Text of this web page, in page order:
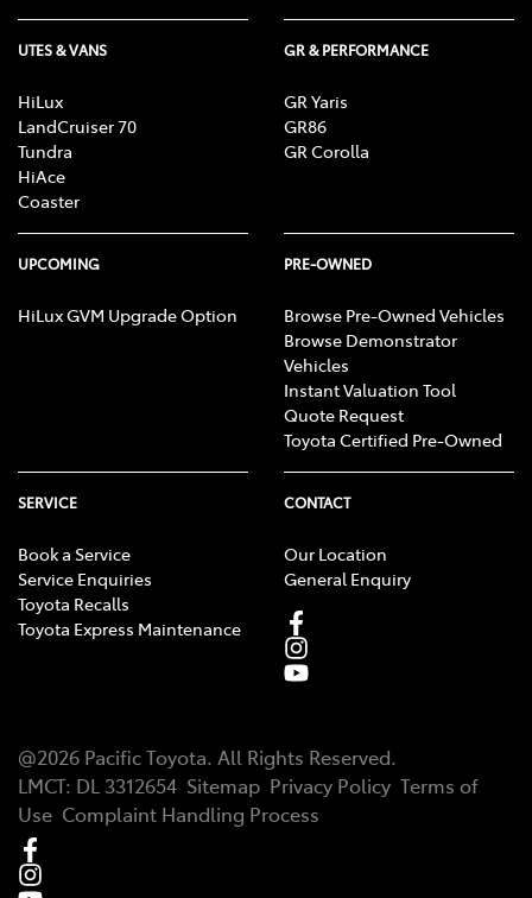
UTES & VANS
HiLux
LandCruiser 70
Tundra
HiAce
Coaster
GR & PERFORMANCE
GR Yaris
GR86
GR Corolla
UPCOMING
HiLux GVM Upgrade Option
PRE-OWNED
Browse Pre-Owned Vehicles
Browse Demonstrator
Vehicles
Instant Valuation Tool
Quote Request
Toyota Certified Pre-Owned
SERVICE
Book a Service
Service Enquiries
Toyota Recalls
Toyota Express Maintenance
CONTACT
Our Location
General Enquiry
@2026 Pacific Toyota. All Rights Reserved.
LMCT: DL 3312654 Sitemap Privacy Policy Terms of
Use Complaint Handling Process